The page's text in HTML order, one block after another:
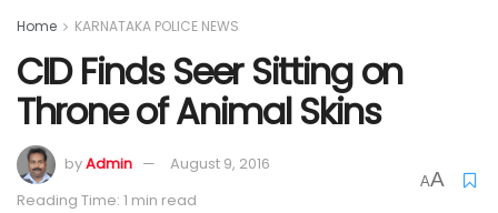
Home KARNATAKA POLICE NEWS
CID Finds Seer Sitting on
Throne of Animal Skins
byAdmin
August 9, 2016
Reading Time: 1 min read
AA